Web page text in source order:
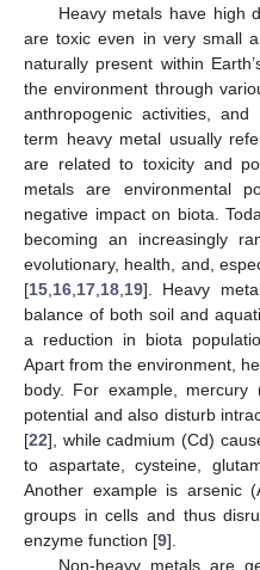
Heavy metals have high
are toxic even in very small
naturally present within
the environment through
anthropogenic activities,
term heavy metal usually
are related to toxicity and
metals are environmental
negative impact on biota.
becoming an increasingly
evolutionary, health, and,
[15,16,17,18,19]. Heavy
balance of both soil and
a reduction in biota
Apart from the environment,
body. For example,
potential and also disturb
[22], while cadmium (Cd)
to aspartate, cysteine,
Another example is arsenic
groups in cells and thus
enzyme function [9].
Non-heavy metals are